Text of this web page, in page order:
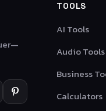
TOOLS
AI Tools
Audio Tools
Business
Calculators